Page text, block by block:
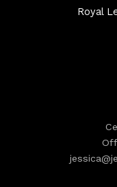
Royal